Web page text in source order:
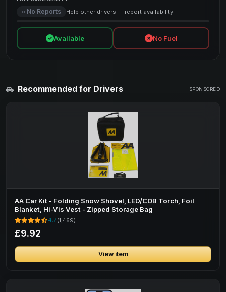
○ No Reports Help other drivers — report availability
Available No Fuel
Recommended for Drivers SPONSORED
AA Car Kit - Folding Snow Shovel, LED/COB Torch, Foil
Blanket, Hi-Vis Vest - Zipped Storage Bag
4.7(1,469)
£9.92
View item